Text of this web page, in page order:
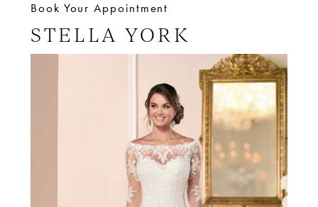
Book Your Appointment
STELLA YORK